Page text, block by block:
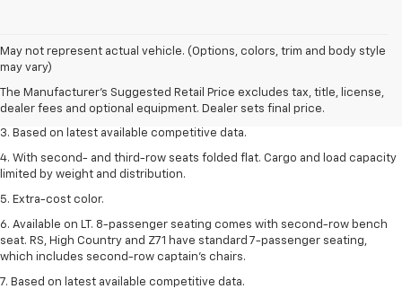
May not represent actual vehicle. (Options, colors, trim and body style
may vary)
The Manufacturer's Suggested Retail Price excludes tax, title, license,
dealer fees and optional equipment. Dealer sets final price.
1. The Manufacturer’s Suggested Retail Price excludes tax, title, license,
dealer fees and optional equipment. Dealer sets the final price.
2. Available on LT with second-row bench seat. RS, High Country and Z71
seat seven.
3. Based on latest available competitive data.
4. With second- and third-row seats folded flat. Cargo and load capacity
limited by weight and distribution.
5. Extra-cost color.
6. Available on LT. 8-passenger seating comes with second-row bench
seat. RS, High Country and Z71 have standard 7-passenger seating,
which includes second-row captain’s chairs.
7. Based on latest available competitive data.